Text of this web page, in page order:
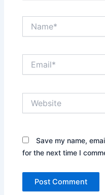
Save my name,
for the next time I